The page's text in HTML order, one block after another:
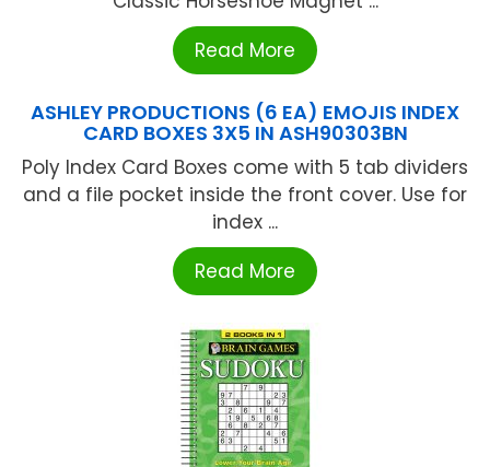
Read More
ASHLEY PRODUCTIONS (6 EA) EMOJIS INDEX
CARD BOXES 3X5 IN ASH90303BN
Poly Index Card Boxes come with 5 tab dividers
and a file pocket inside the front cover. Use for
index ...
Read More